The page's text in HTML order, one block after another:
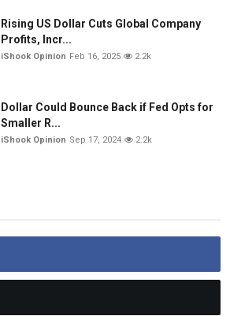
Rising US Dollar Cuts Global Company
Profits, Incr...
iShook Opinion Feb 16, 2025 2.2k
Dollar Could Bounce Back if Fed Opts for
Smaller R...
iShook Opinion Sep 17, 2024 2.2k